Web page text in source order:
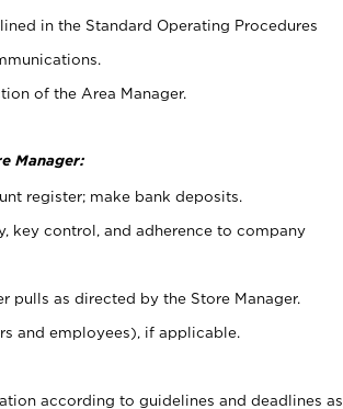
in the Standard Operating Procedures
of the Area Manager.
Manager:
register; make bank deposits.
key control, and adherence to company
pulls as directed by the Store Manager.
and employees), if applicable.
according to guidelines and deadlines as